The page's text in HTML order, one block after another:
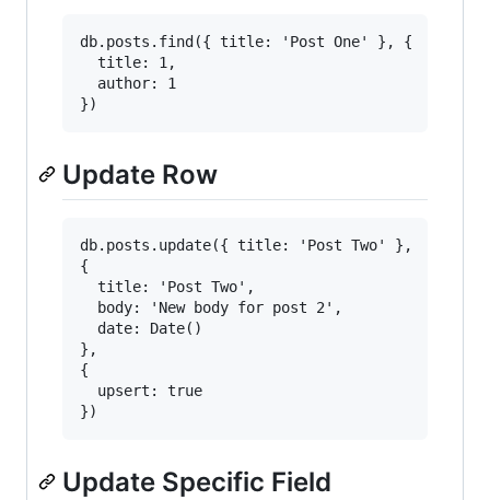
db.posts.find({ title: 'Post One' }, {
  title: 1,
  author: 1
Update Row
db.posts.update({ title: 'Post Two' },
{
  title: 'Post Two',
  body: 'New body for post 2',
  date: Date()
},
{
  upsert: true
Update Specific Field